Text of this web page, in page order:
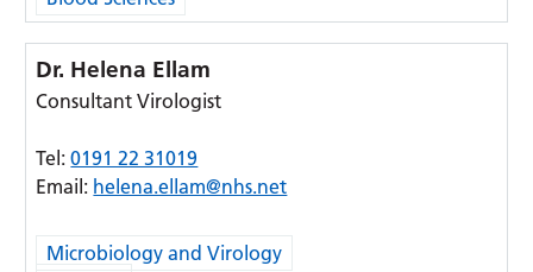
Dr. Helena Ellam
Consultant Virologist
Tel:0191 22 31019
Email: helena.ellam@nhs.net
Microbiology and Virology